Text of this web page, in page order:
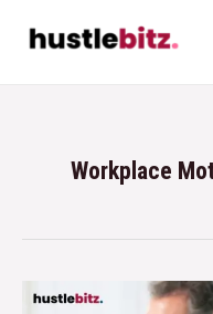
Workplace